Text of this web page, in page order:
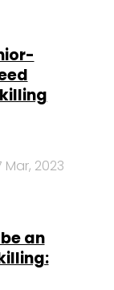
Mar, 2023
an